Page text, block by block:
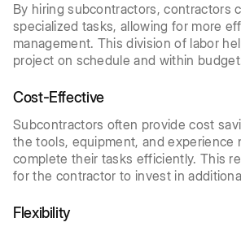
By hiring subcontractors, contractors
specialized tasks, allowing for more
management. This division of labor
project on schedule and within
Cost-Effective
Subcontractors often provide cost
the tools, equipment, and experience
complete their tasks efficiently. This
for the contractor to invest in
Flexibility